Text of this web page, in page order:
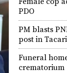
PDO
PM blasts
post in
Funeral
crematorium